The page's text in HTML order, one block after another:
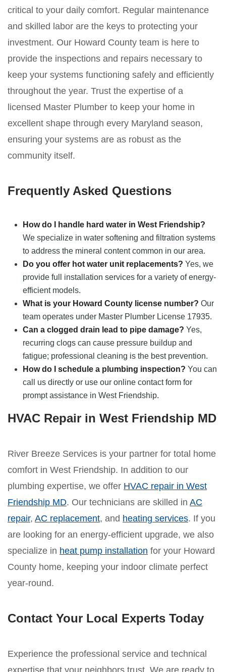
critical to your daily comfort. Regular maintenance
and skilled labor are the keys to protecting your
investment. Our Howard County team is here to
provide the inspections and repairs necessary to
keep your systems functioning safely and efficiently
throughout the year. Trust the expertise of a
licensed Master Plumber to keep your home in
excellent shape through every Maryland season,
ensuring your systems are as robust as the
community itself.
Frequently Asked Questions
How do I handle hard water in West Friendship?
We specialize in water softening and filtration systems
to address the mineral content common in our area.
Do you offer hot water unit replacements? Yes, we
provide full installation services for a variety of energy-
efficient models.
What is your Howard County license number? Our
team operates under Master Plumber License 17935.
Can a clogged drain lead to pipe damage? Yes,
recurring clogs can cause pressure buildup and
fatigue; professional cleaning is the best prevention.
How do I schedule a plumbing inspection? You can
call us directly or use our online contact form for
prompt assistance in West Friendship.
HVAC Repair in West Friendship MD
River Breeze Services is your partner for total home
comfort in West Friendship. In addition to our
plumbing expertise, we offer HVAC repair in West
Friendship MD. Our technicians are skilled in AC
repair, AC replacement, and heating services. If you
are looking for an energy-efficient upgrade, we also
specialize in heat pump installation for your Howard
County home, keeping your indoor climate perfect
year-round.
Contact Your Local Experts Today
Experience the professional service and technical